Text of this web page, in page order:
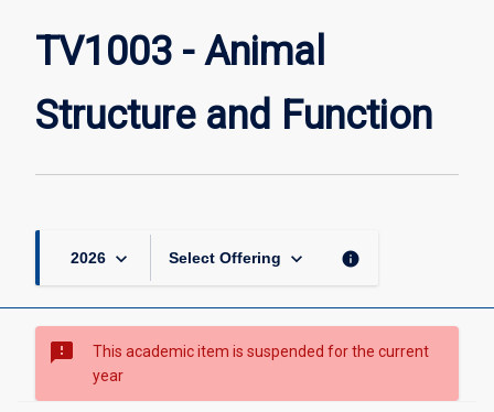
Function
page
TV1003 - Animal
Structure and Function
2026 keyboard_arrow_down Select Offering keyboard_arrow_down info
sms_failed
This academic item is suspended for the current
year